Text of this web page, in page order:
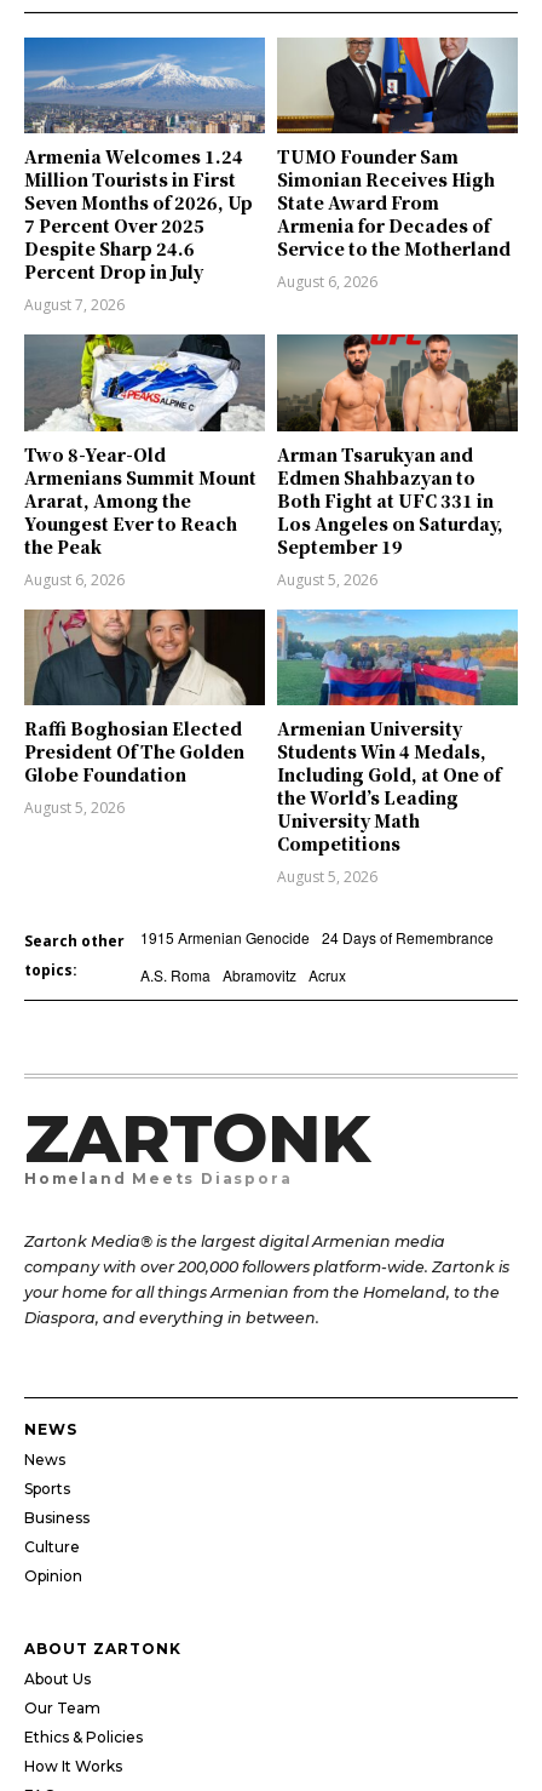
Armenia Welcomes 1.24
Million Tourists in First
Seven Months of 2026, Up
7 Percent Over 2025
Despite Sharp 24.6
Percent Drop in July
August 7, 2026
TUMO Founder Sam
Simonian Receives High
State Award From
Armenia for Decades of
Service to the Motherland
August 6, 2026
Two 8-Year-Old
Armenians Summit Mount
Ararat, Among the
Youngest Ever to Reach
the Peak
August 6, 2026
Arman Tsarukyan and
Edmen Shahbazyan to
Both Fight at UFC 331 in
Los Angeles on Saturday,
September 19
August 5, 2026
Raffi Boghosian Elected
President Of The Golden
Globe Foundation
August 5, 2026
Armenian University
Students Win 4 Medals,
Including Gold, at One of
the World’s Leading
University Math
Competitions
August 5, 2026
Search other
topics:
1915 Armenian Genocide 24 Days of Remembrance
A.S. Roma
Abramovitz Acrux
ZARTONK
Homeland Meets Diaspora
Zartonk Media® is the largest digital Armenian media
company with over 200,000 followers platform-wide. Zartonk is
your home for all things Armenian from the Homeland, to the
Diaspora, and everything in between.
NEWS
News
Sports
Business
Culture
Opinion
ABOUT ZARTONK
About Us
Our Team
Ethics & Policies
How It Works